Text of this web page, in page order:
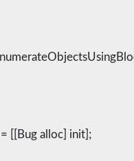
[[Bug alloc] init];